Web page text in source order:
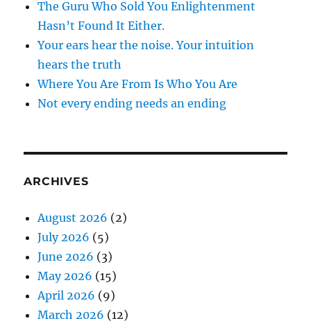
The Guru Who Sold You Enlightenment
Hasn’t Found It Either.
Your ears hear the noise. Your intuition
hears the truth
Where You Are From Is Who You Are
Not every ending needs an ending
ARCHIVES
August 2026 (2)
July 2026 (5)
June 2026 (3)
May 2026 (15)
April 2026 (9)
March 2026 (12)